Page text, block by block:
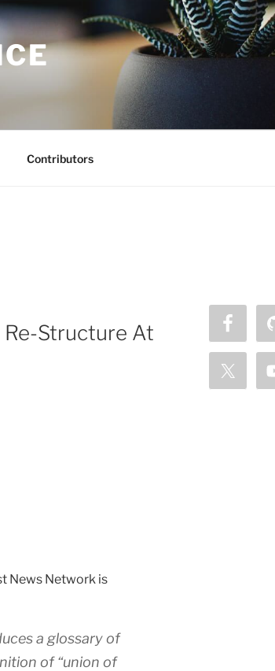
Contributors
Structure At
News Network is
a glossary of
of “union of